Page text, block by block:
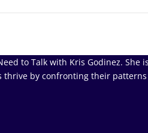
to Talk with Kris Godinez. She
thrive by confronting their